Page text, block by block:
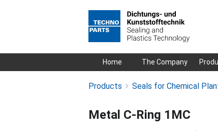
SkipHome The Company
Products Seals for Chemical
Metal C-Ring 1MC